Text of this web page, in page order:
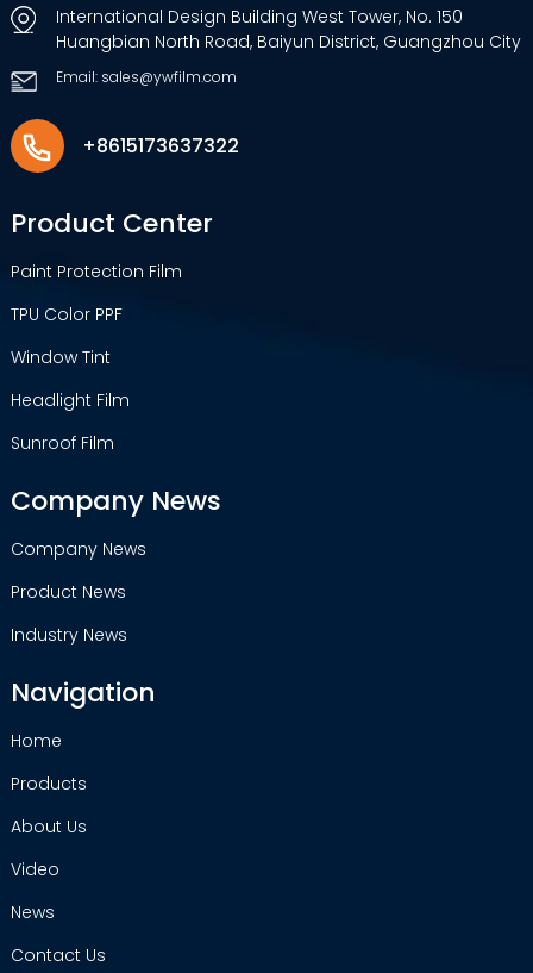
International Design Building West Tower, No. 150
Huangbian North Road, Baiyun District, Guangzhou City
Email: sales@ywfilm.com
+8615173637322
Product Center
Paint Protection Film
TPU Color PPF
Window Tint
Headlight Film
Sunroof Film
Company News
Company News
Product News
Industry News
Navigation
Home
Products
About Us
Video
News
Contact Us